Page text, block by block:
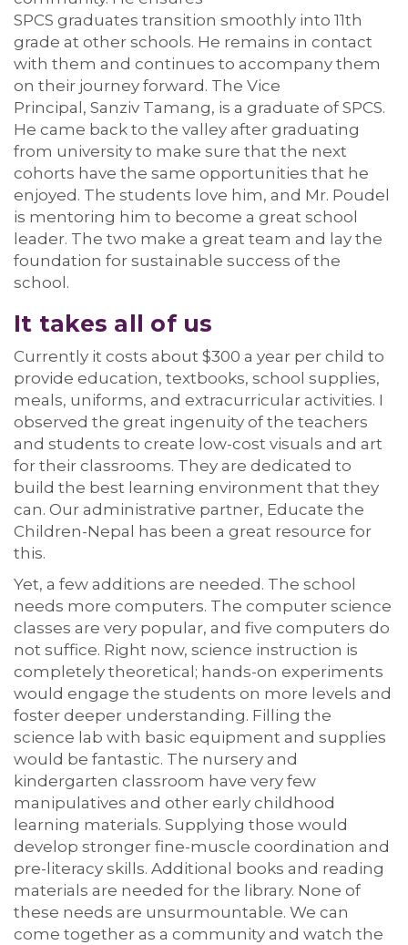
SPCS graduates transition smoothly into 11th
grade at other schools. He remains in contact
with them and continues to accompany them
on their journey forward. The Vice
Principal, Sanziv Tamang, is a graduate of SPCS.
He came back to the valley after graduating
from university to make sure that the next
cohorts have the same opportunities that he
enjoyed . The students love him, and Mr. Poudel
is mentoring him to become a great school
leader. The two make a great team and lay the
foundation for sustainable success of the
school .
It takes all of us
Currently it costs about $300 a year per child to
provide education, textbooks, school supplies,
meals, uniforms, and extracurricular activities. I
observed the great ingenuity of the teachers
and students to create low-cost visuals and art
for their classrooms. They are dedicated to
build the best learning environment that they
can. Our administrative partner, Educate the
Children-Nepal has been a great resource for
this.
Yet, a few additions are needed. The school
needs more computers. The computer science
classes are very popular, and five computers do
not suffice. Right now, science instruction is
completely theoretical; hands-on experiments
would engage the students on more levels and
foster deeper understanding. Filling the
science lab with basic equipment and supplies
would be fantastic. The nursery and
kindergarten classroom have very few
manipulatives and other early childhood
learning materials. Supplying those would
develop stronger fine-muscle coordination and
pre-literacy skills. Additional books and reading
materials are needed for the library. None of
these needs are unsurmountable. We can
come together as a community and watch the